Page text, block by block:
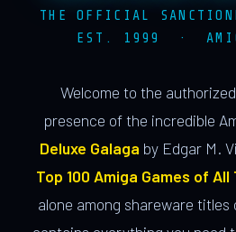
THE OFFICIAL
EST. 1999 ·
Welcome to the
presence of the incredible
Deluxe Galaga by Edgar M.
Top 100 Amiga Games of All
alone among shareware